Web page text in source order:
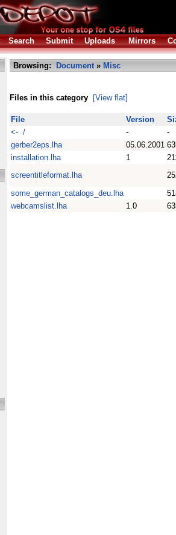
Search Submit Uploads Mirrors
Browsing: Document» Misc
Files in this category [View flat]
File Version
<- /
-
-
gerber2eps.lha
05.06.2001
installation.lha
1
screentitleformat.lha
some_german_catalogs_deu.lha
webcamslist.lha
1.0